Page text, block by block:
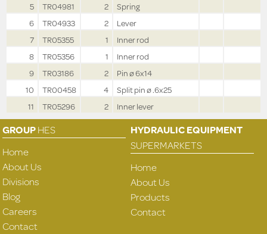
5
TR04981 2
Spring
6
TR04933 2
Lever
7
TR05355 1
Inner rod
8
TR05356 1
Inner rod
9
TR03186 2
Pin ø 6x14
10
TR00458 4
Split pin ø .6x25
11
TR05296 2 Inner lever
GROUPHES
Home
About Us
Divisions
Blog
Careers
Contact
HYDRAULIC EQUIPMENT
SUPERMARKETS
Home
About Us
Products
Contact